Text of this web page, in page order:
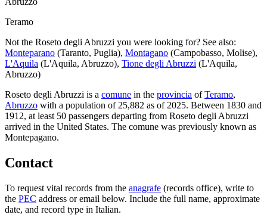
Teramo
Not the Roseto degli Abruzzi you were looking for? See also:
Monteparano (Taranto, Puglia), Montagano (Campobasso, Molise),
L'Aquila (L'Aquila, Abruzzo), Tione degli Abruzzi (L'Aquila,
Abruzzo)
Roseto degli Abruzzi is a comune in the provincia of Teramo,
Abruzzo with a population of25,882 as of2025. Between 1830 and
1912, at least 50 passengers departing from Roseto degli Abruzzi
arrived in the United States. The comune was previously known as
Montepagano.
Contact
To request vital records from the anagrafe (records office), write to
the PEC address or email below. Include the full name, approximate
date, and record type in Italian.